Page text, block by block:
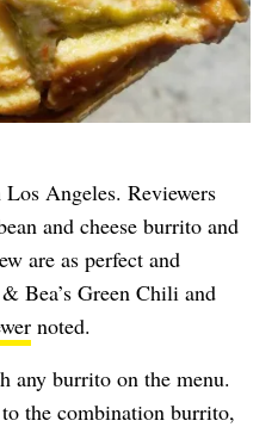
Angeles. Reviewers
and cheese burrito and
are as perfect and
Bea’s Green Chili and
noted.
any burrito on the menu.
the combination burrito,